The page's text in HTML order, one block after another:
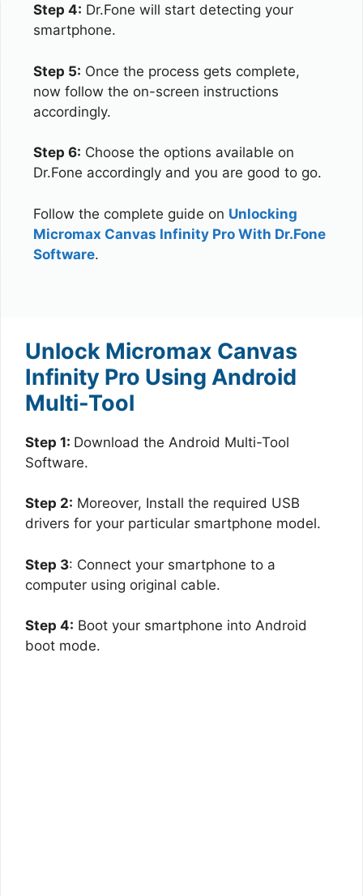
Step 4: Dr.Fone will start detecting your
smartphone.
Step 5: Once the process gets complete,
now follow the on-screen instructions
accordingly.
Step 6: Choose the options available on
Dr.Fone accordingly and you are good to go.
Follow the complete guide on Unlocking
Micromax Canvas Infinity Pro With Dr.Fone
Software.
Unlock Micromax Canvas
Infinity Pro Using Android
Multi-Tool
Step 1: Download the Android Multi-Tool
Software.
Step 2: Moreover, Install the required USB
drivers for your particular smartphone model.
Step 3: Connect your smartphone to a
computer using original cable.
Step 4: Boot your smartphone into Android
boot mode.